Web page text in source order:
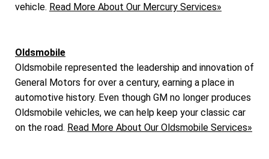
vehicle. Read More About Our Mercury Services»
Oldsmobile
Oldsmobile represented the leadership and innovation of
General Motors for over a century, earning a place in
automotive history. Even though GM no longer produces
Oldsmobile vehicles, we can help keep your classic car
on the road. Read More About Our Oldsmobile Services»